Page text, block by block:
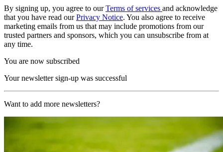
By signing up, you agree to ourTerms of services and acknowledge
that you have read ourPrivacy Notice. You also agree to receive
marketing emails from us that may include promotions from our
trusted partners and sponsors, which you can unsubscribe from at
any time.
You are now subscribed
Your newsletter sign-up was successful
Want to add more newsletters?